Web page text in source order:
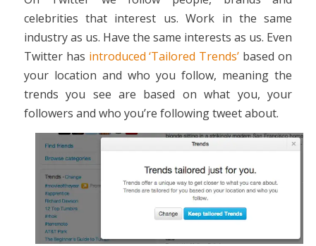
celebrities that interest us. Work in the same
industry as us. Have the same interests as us. Even
Twitter has introduced ‘Tailored Trends’ based on
your location and who you follow, meaning the
trends you see are based on what you, your
followers and who you’re following tweet about.